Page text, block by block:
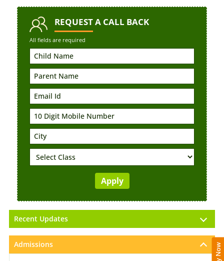
REQUESTA CALL BACK
All fields are required
Recent Updates
Admissions